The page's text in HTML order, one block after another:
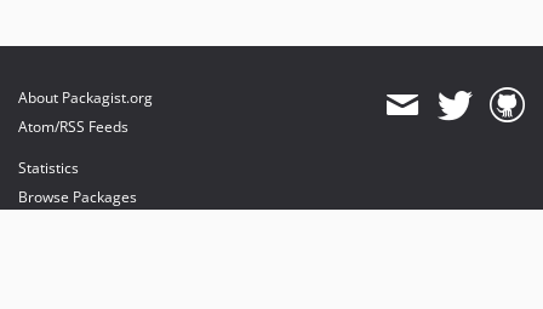
About Packagist.org
Atom/RSS Feeds
Statistics
Browse Packages